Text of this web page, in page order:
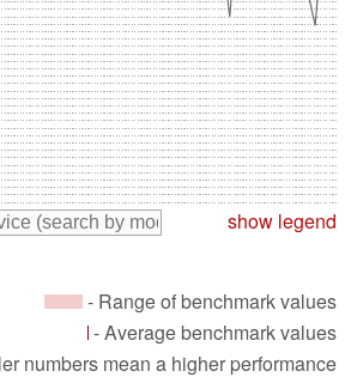
show legend
- Range of benchmark values
- Average benchmark values
numbers mean a higher performance